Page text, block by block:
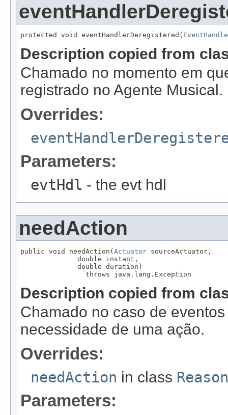
protected void eventHandlerDeregistered(
Description copied from
Chamado no momento em
registrado no Agente Musical.
Overrides:
Parameters:
evtHdl - the evt hdl
needAction
public void needAction( Actuator sourceActuator,
              double instant,
              double duration)
                throws java.lang.Exception
Description copied from
Chamado no caso de
necessidade de uma ação.
Overrides:
needAction in class
Parameters: